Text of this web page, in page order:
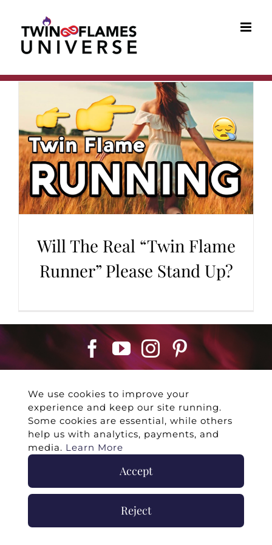
content
Will The Real “Twin Flame
Runner” Please Stand Up?
©2026 -Twin Flames Universe|Media
Statement|Press/Collab
Policy
Submit Withdrawal
We use cookies to improve your
experience and keep our site running.
Some cookies are essential, while others
help us with analytics, payments, and
media. Learn More
Accept
Reject